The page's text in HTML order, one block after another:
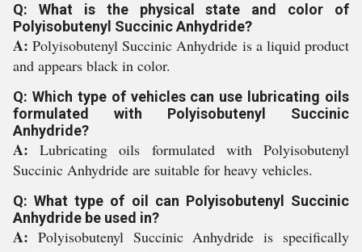
Q: What is the physical state and color of
Polyisobutenyl Succinic Anhydride?
A:Polyisobutenyl Succinic Anhydride is a liquid product
and appears black in color.
Q: Which type of vehicles can use lubricating oils
formulated with Polyisobutenyl Succinic
Anhydride?
A:Lubricating oils formulated with Polyisobutenyl
Succinic Anhydride are suitable for heavy vehicles.
Q: What type of oil can Polyisobutenyl Succinic
Anhydride be used in?
A: Polyisobutenyl Succinic Anhydride is specifically